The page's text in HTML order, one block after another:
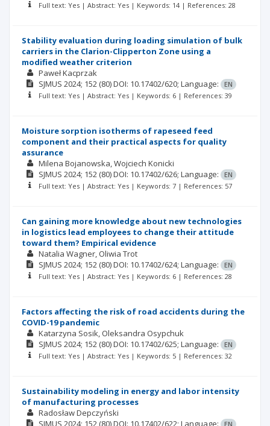
Full text: Yes | Abstract: Yes | Keywords: 14 | References: 28
Stability evaluation during loading simulation of bulk
carriers in the Clarion-Clipperton Zone using a
modified weather criterion
Paweł Kacprzak
SJMUS 2024; 152 (80)DOI: 10.17402/620; Language:
EN
Full text: Yes | Abstract: Yes | Keywords: 6 | References: 39
Moisture sorption isotherms of rapeseed feed
component and their practical aspects for quality
assurance
Milena Bojanowska Wojciech Konicki
SJMUS 2024; 152 (80)DOI: 10.17402/626; Language:
EN
Full text: Yes | Abstract: Yes | Keywords: 7 | References: 57
Can gaining more knowledge about new technologies
in logistics lead employees to change their attitude
toward them? Empirical evidence
Natalia Wagner Oliwia Trot
SJMUS 2024; 152 (80)DOI: 10.17402/624; Language:
EN
Full text: Yes | Abstract: Yes | Keywords: 6 | References: 28
Factors affecting the risk of road accidents during the
COVID-19 pandemic
Katarzyna Sosik Oleksandra Osypchuk
SJMUS 2024; 152 (80)DOI: 10.17402/625; Language:
EN
Full text: Yes | Abstract: Yes | Keywords: 5 | References: 32
Sustainability modeling in energy and labor intensity
of manufacturing processes
Radosław Depczyński
SJMUS 2024; 152 (80)DOI: 10.17402/622; Language: EN